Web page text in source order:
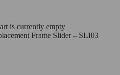
is currently empty
Frame Slider – SLI03